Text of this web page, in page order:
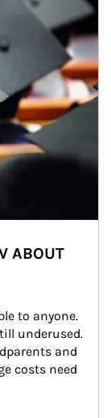
ABOUT
to anyone.
underused.
and
costs need